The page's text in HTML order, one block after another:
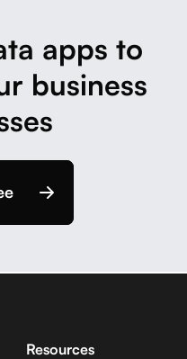
apps to
business
Resources